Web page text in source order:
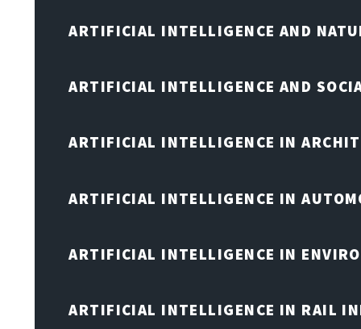
ARTIFICIAL INTELLIGENCE AND
ARTIFICIAL INTELLIGENCE AND
ARTIFICIAL INTELLIGENCE IN
ARTIFICIAL INTELLIGENCE IN
ARTIFICIAL INTELLIGENCE IN
ARTIFICIAL INTELLIGENCE IN RAIL